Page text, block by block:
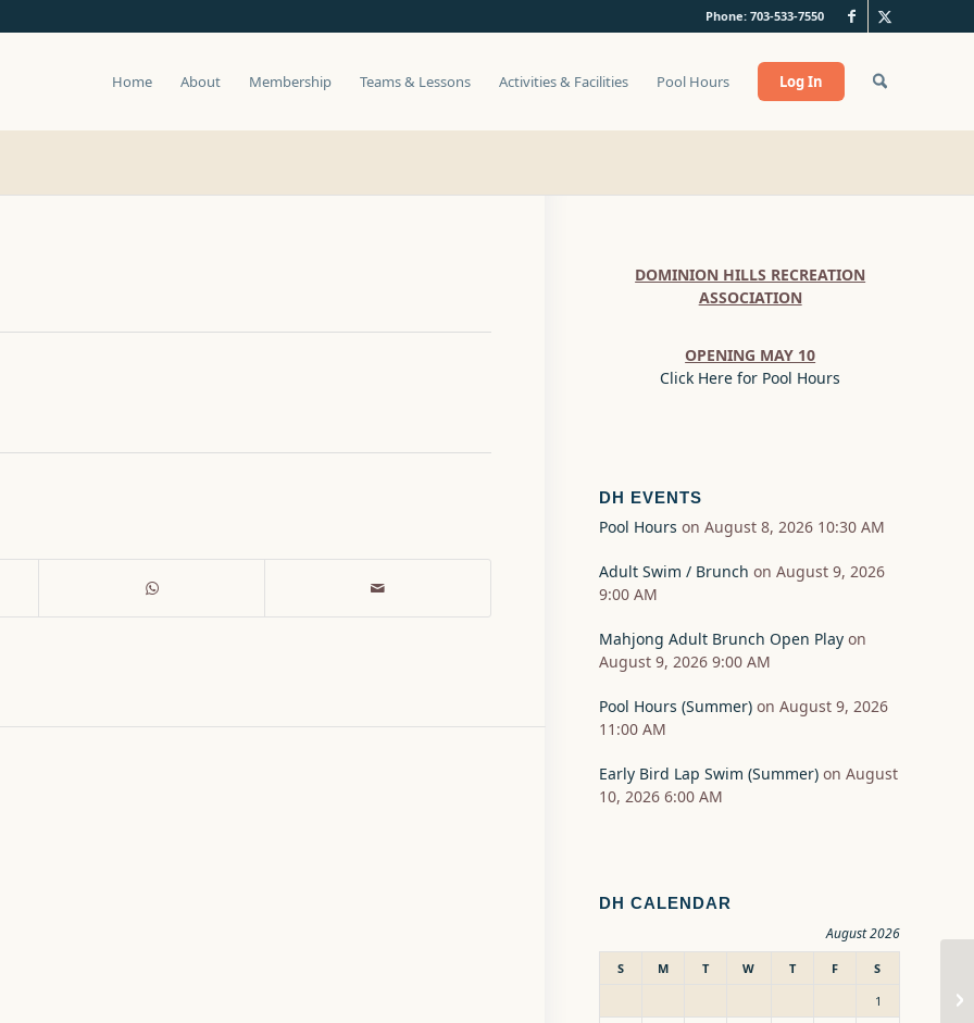
Phone: 703-533-7550
Home About Membership Teams & Lessons Activities & Facilities Pool Hours Log In
DOMINION HILLS RECREATION
ASSOCIATION
OPENING MAY 10
Click Here for Pool Hours
DH EVENTS
Pool Hours on August 8, 2026 10:30 AM
Adult Swim / Brunch on August 9, 2026
9:00 AM
Mahjong Adult Brunch Open Play on
August 9, 2026 9:00 AM
Pool Hours (Summer) on August 9, 2026
11:00 AM
Early Bird Lap Swim (Summer) on August
10, 2026 6:00 AM
DH CALENDAR
August 2026
S M T W T F
S
1